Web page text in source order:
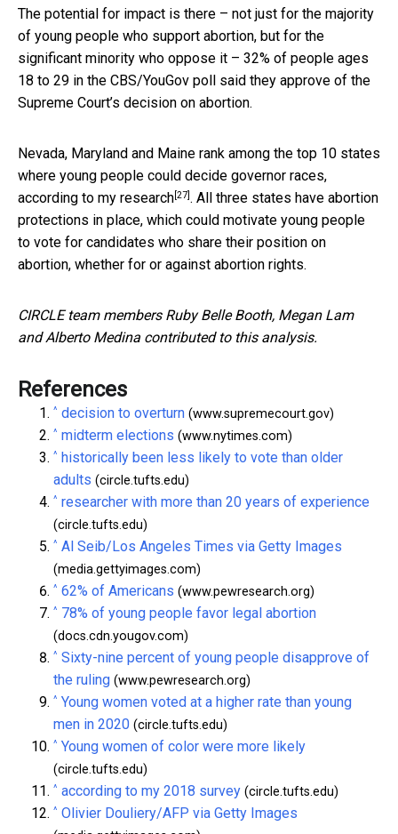
The potential for impact is there – not just for the majority
of young people who support abortion, but for the
significant minority who oppose it – 32% of people ages
18 to 29 in the CBS/YouGov poll said they approve of the
Supreme Court’s decision on abortion.
Nevada, Maryland and Maine rank among the top 10 states
where young people could decide governor races,
according to my research[27]. All three states have abortion
protections in place, which could motivate young people
to vote for candidates who share their position on
abortion, whether for or against abortion rights.
CIRCLE team members Ruby Belle Booth, Megan Lam
and Alberto Medina contributed to this analysis.
References
^ decision to overturn (www.supremecourt.gov)
^ midterm elections (www.nytimes.com)
^ historically been less likely to vote than older
adults (circle.tufts.edu)
^ researcher with more than 20 years of experience
(circle.tufts.edu)
^ Al Seib/Los Angeles Times via Getty Images
(media.gettyimages.com)
^ 62% of Americans (www.pewresearch.org)
^ 78% of young people favor legal abortion
(docs.cdn.yougov.com)
^ Sixty-nine percent of young people disapprove of
the ruling (www.pewresearch.org)
^ Young women voted at a higher rate than young
men in 2020 (circle.tufts.edu)
^ Young women of color were more likely
(circle.tufts.edu)
^ according to my 2018 survey (circle.tufts.edu)
^ Olivier Douliery/AFP via Getty Images